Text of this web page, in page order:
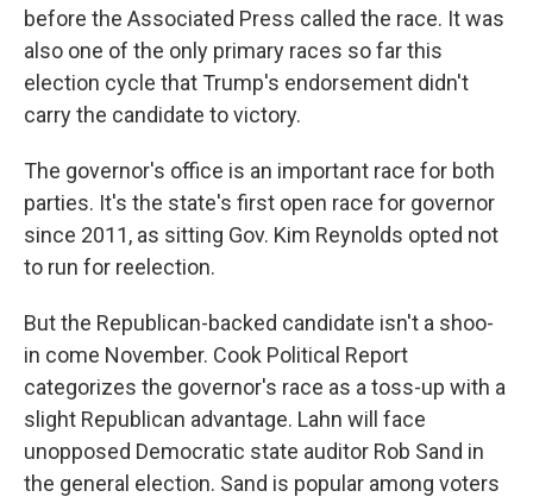
before the Associated Press called the race. It was
also one of the only primary races so far this
election cycle that Trump's endorsement didn't
carry the candidate to victory.
The governor's office is an important race for both
parties. It's the state's first open race for governor
since 2011, as sitting Gov. Kim Reynolds opted not
to run for reelection.
But the Republican-backed candidate isn't a shoo-
in come November. Cook Political Report
categorizes the governor's race as a toss-up with a
slight Republican advantage. Lahn will face
unopposed Democratic state auditor Rob Sand in
the general election. Sand is popular among voters